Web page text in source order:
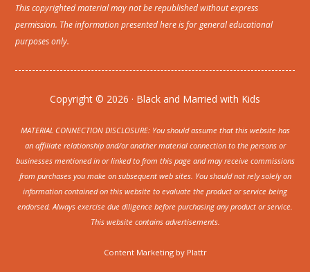
This copyrighted material may not be republished without express
permission. The information presented here is for general educational
purposes only.
Copyright © 2026 · Black and Married with Kids
MATERIAL CONNECTION DISCLOSURE: You should assume that this website has
an affiliate relationship and/or another material connection to the persons or
businesses mentioned in or linked to from this page and may receive commissions
from purchases you make on subsequent web sites. You should not rely solely on
information contained on this website to evaluate the product or service being
endorsed. Always exercise due diligence before purchasing any product or service.
This website contains advertisements.
Content Marketing by Plattr